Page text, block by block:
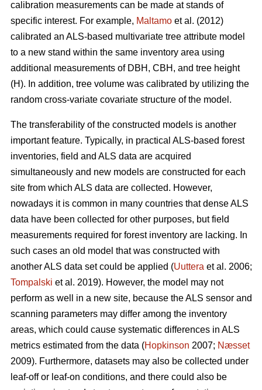
calibration measurements can be made at stands of
specific interest. For example, Maltamo et al. (2012)
calibrated an ALS-based multivariate tree attribute model
to a new stand within the same inventory area using
additional measurements of DBH, CBH, and tree height
(H). In addition, tree volume was calibrated by utilizing the
random cross-variate covariate structure of the model.
The transferability of the constructed models is another
important feature. Typically, in practical ALS-based forest
inventories, field and ALS data are acquired
simultaneously and new models are constructed for each
site from which ALS data are collected. However,
nowadays it is common in many countries that dense ALS
data have been collected for other purposes, but field
measurements required for forest inventory are lacking. In
such cases an old model that was constructed with
another ALS data set could be applied (Uuttera et al. 2006;
Tompalski et al. 2019). However, the model may not
perform as well in a new site, because the ALS sensor and
scanning parameters may differ among the inventory
areas, which could cause systematic differences in ALS
metrics estimated from the data (Hopkinson 2007; Næsset
2009). Furthermore, datasets may also be collected under
leaf-off or leaf-on conditions, and there could also be